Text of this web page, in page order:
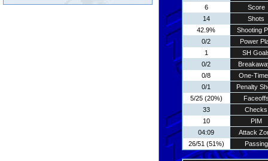
6
Score
14
Shots
42.9%
Shooting
0/2
Power
1
SH
0/2
0/8
One-
0/1
Penalty
5/25 (20%)
33
Checks
10
PIM
04:09
Attack
26/51 (51%)
Passing